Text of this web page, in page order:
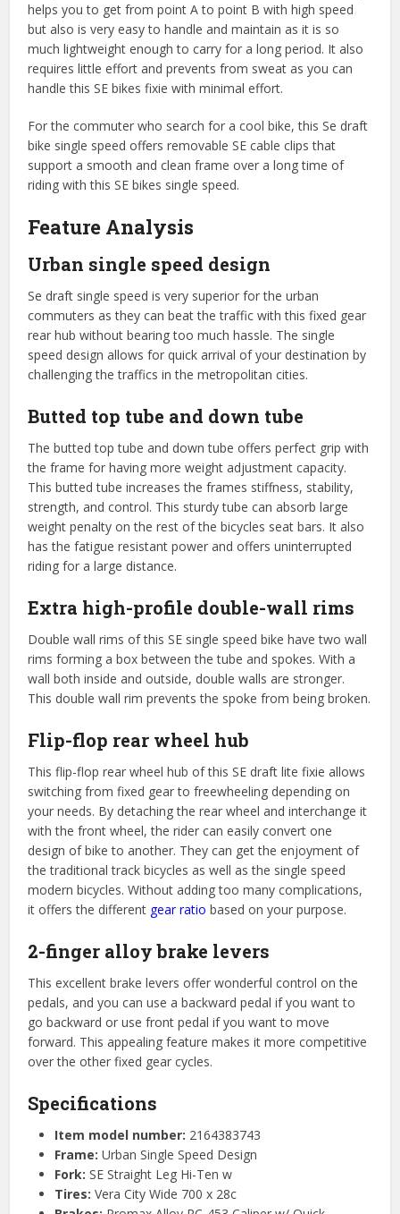
helps you to get from point A to point B with high speed
but also is very easy to handle and maintain as it is so
much lightweight enough to carry for a long period. It also
requires little effort and prevents from sweat as you can
handle this SE bikes fixie with minimal effort.
For the commuter who search for a cool bike, this Se draft
bike single speed offers removable SE cable clips that
support a smooth and clean frame over a long time of
riding with this SE bikes single speed.
Feature Analysis
Urban single speed design
Se draft single speed is very superior for the urban
commuters as they can beat the traffic with this fixed gear
rear hub without bearing too much hassle. The single
speed design allows for quick arrival of your destination by
challenging the traffics in the metropolitan cities.
Butted top tube and down tube
The butted top tube and down tube offers perfect grip with
the frame for having more weight adjustment capacity.
This butted tube increases the frames stiffness, stability,
strength, and control. This sturdy tube can absorb large
weight penalty on the rest of the bicycles seat bars. It also
has the fatigue resistant power and offers uninterrupted
riding for a large distance.
Extra high-profile double-wall rims
Double wall rims of this SE single speed bike have two wall
rims forming a box between the tube and spokes. With a
wall both inside and outside, double walls are stronger.
This double wall rim prevents the spoke from being broken.
Flip-flop rear wheel hub
This flip-flop rear wheel hub of this SE draft lite fixie allows
switching from fixed gear to freewheeling depending on
your needs. By detaching the rear wheel and interchange it
with the front wheel, the rider can easily convert one
design of bike to another. They can get the enjoyment of
the traditional track bicycles as well as the single speed
modern bicycles. Without adding too many complications,
it offers the different gear ratio based on your purpose.
2-finger alloy brake levers
This excellent brake levers offer wonderful control on the
pedals, and you can use a backward pedal if you want to
go backward or use front pedal if you want to move
forward. This appealing feature makes it more competitive
over the other fixed gear cycles.
Specifications
Item model number: 2164383743
Frame: Urban Single Speed Design
Fork: SE Straight Leg Hi-Ten w
Tires: Vera City Wide 700 x 28c